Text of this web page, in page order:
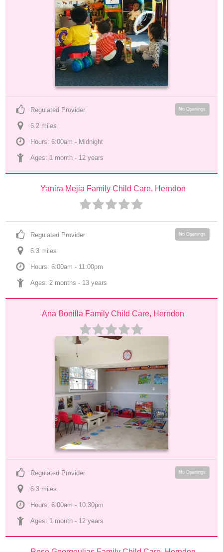
Regulated Provider
6.2 miles
Hours: 6:00am - Midnight
Ages: 1 month - 12 years
No Openings
Yanira Mejia Family Child Care, Herndon
Regulated Provider
6.3 miles
Hours: 6:00am - 11:00pm
Ages: 2 months - 13 years
No Openings
Ana Bonilla Family Child Care, Herndon
Regulated Provider
6.3 miles
Hours: 6:00am - 10:30pm
Ages: 1 month - 12 years
No Openings